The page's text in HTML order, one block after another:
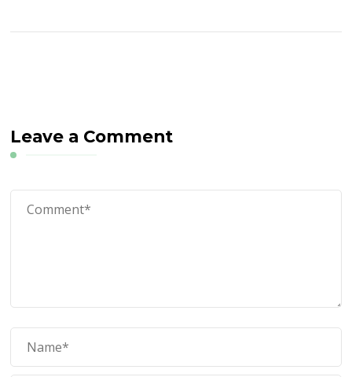
Leave a Comment